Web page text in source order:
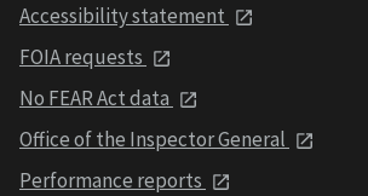
Accessibility statement
FOIA requests
No FEAR Act data
Office of the Inspector General
Performance reports